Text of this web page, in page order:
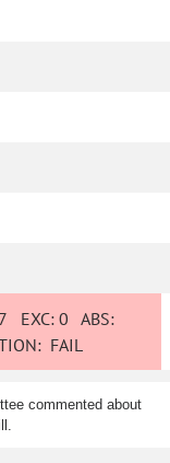
7 EXC:0 ABS:
FAIL
commented about